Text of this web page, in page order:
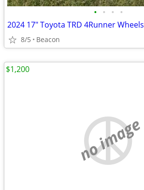
• • • •
2024 17" Toyota TRD 4Runner Wheels
8/5 Beacon
no image
$1,200